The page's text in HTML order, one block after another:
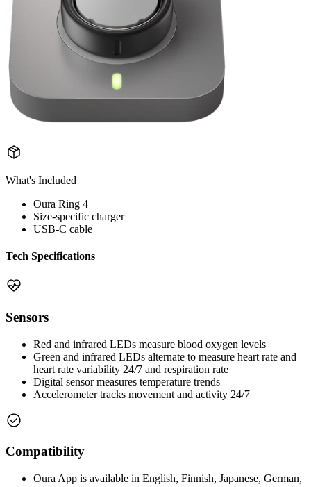
What's Included
Oura Ring 4
Size-specific charger
USB-C cable
Tech Specifications
Sensors
Red and infrared LEDs measure blood oxygen levels
Green and infrared LEDs alternate to measure heart rate and
heart rate variability 24/7 and respiration rate
Digital sensor measures temperature trends
Accelerometer tracks movement and activity 24/7
Compatibility
Oura App is available in English, Finnish, Japanese, German,